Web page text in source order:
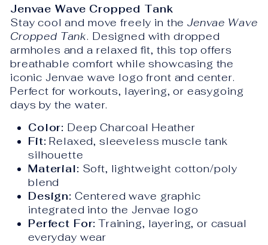
Jenvae Wave Cropped Tank
Stay cool and move freely in theJenvae Wave
Cropped Tank. Designed with dropped
armholes and a relaxed fit, this top offers
breathable comfort while showcasing the
iconic Jenvae wave logo front and center.
Perfect for workouts, layering, or easygoing
days by the water.
Color: Deep Charcoal Heather
Fit: Relaxed, sleeveless muscle tank
silhouette
Material: Soft, lightweight cotton/poly
blend
Design: Centered wave graphic
integrated into the Jenvae logo
Perfect For: Training, layering, or casual
everyday wear